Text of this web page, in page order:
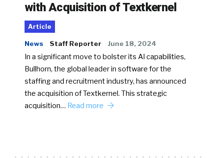
with Acquisition of Textkernel
Article
News Staff Reporter June 18, 2024
In a significant move to bolster its AI capabilities,
Bullhorn, the global leader in software for the
staffing and recruitment industry, has announced
the acquisition of Textkernel. This strategic
acquisition… Read more